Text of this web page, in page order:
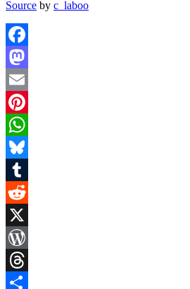
Source by c_laboo
Facebook
Mastodon
Email
Pinterest
WhatsApp
Bluesky
Tumblr
Reddit
X
WordPress
Threads